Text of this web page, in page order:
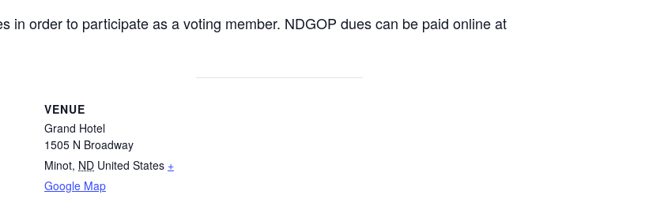
in order to participate as a voting member. NDGOP dues can be paid online at
VENUE
Grand Hotel
1505 N Broadway
Minot, ND United States +
Google Map